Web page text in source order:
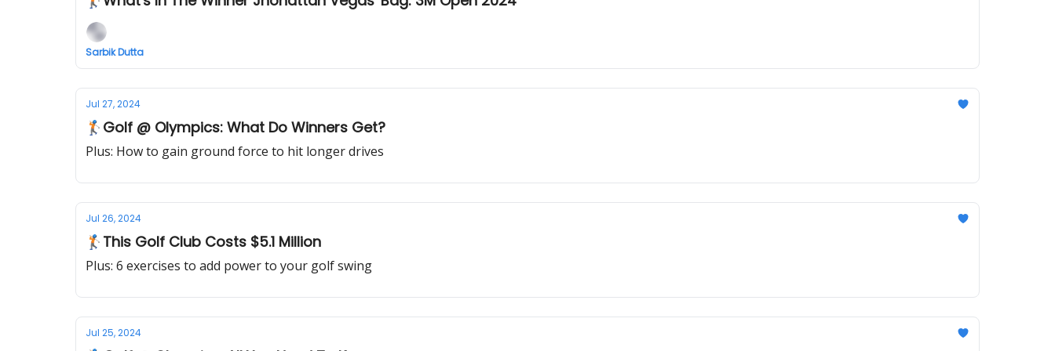
Sarbik Dutta
Jul 27, 2024
🏌🏻Golf @ Olympics: What Do Winners Get?
Plus: How to gain ground force to hit longer drives
Jul 26, 2024
🏌🏻This Golf Club Costs $5.1 Million
Plus: 6 exercises to add power to your golf swing
Jul 25, 2024